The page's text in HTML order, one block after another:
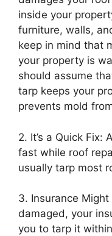
inside your
furniture, walls,
keep in mind that
your property is
should assume
tarp keeps your
prevents mold
2. It’s a Quick Fix:
fast while roof
usually tarp most
3. Insurance
damaged, your
you to tarp it